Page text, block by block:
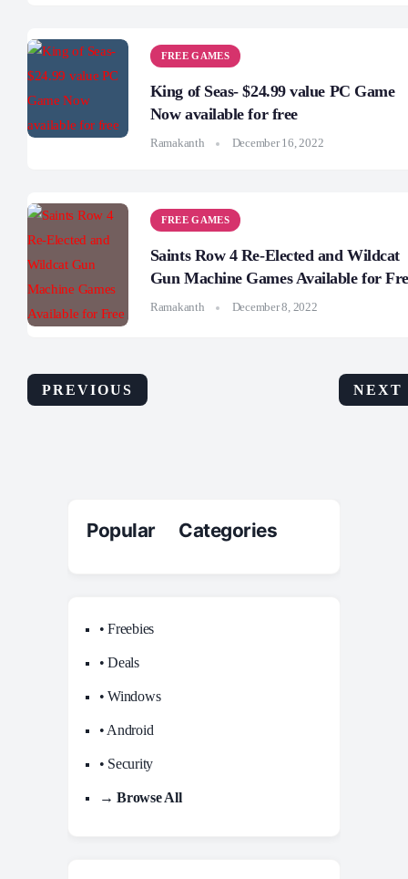
FREE GAMES
King of Seas- $24.99 value PC Game
Now available for free
Ramakanth December 16, 2022
FREE GAMES
Saints Row 4 Re-Elected and Wildcat
Gun Machine Games Available for
Ramakanth December 8, 2022
PREVIOUS NEXT
Popular Categories
• Freebies
• Deals
• Windows
• Android
• Security
→ Browse All